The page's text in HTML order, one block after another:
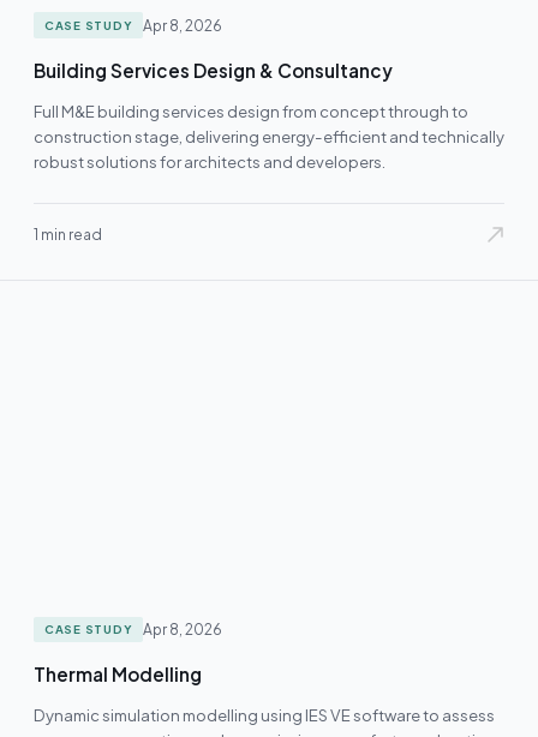
CASE STUDY Apr 8, 2026
Building Services Design & Consultancy
Full M&E building services design from concept through to
construction stage, delivering energy-efficient and technically
robust solutions for architects and developers.
1 min read
CASE STUDY Apr 8, 2026
Thermal Modelling
Dynamic simulation modelling using IES VE software to assess